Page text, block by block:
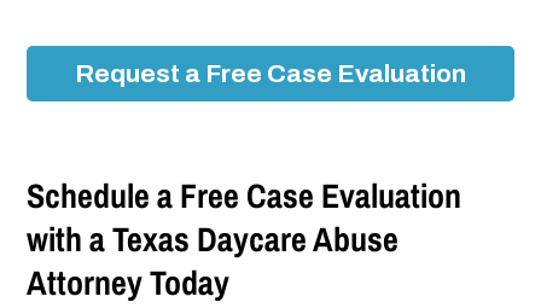
Request a Free Case Evaluation
Schedule a Free Case Evaluation
with a Texas Daycare Abuse
Attorney Today